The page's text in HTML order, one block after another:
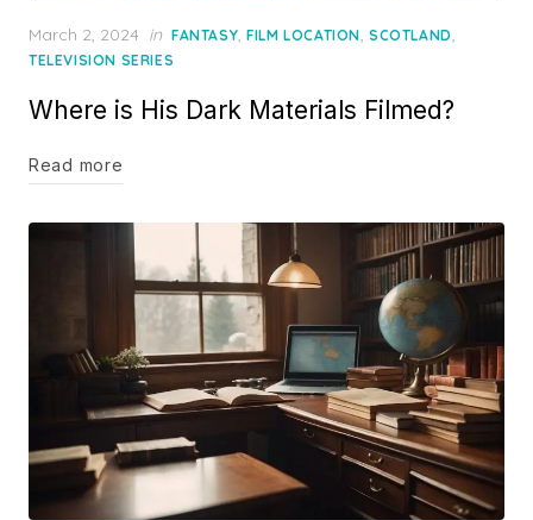
Posted
on
March 2, 2024 in FANTASY,FILM LOCATION,SCOTLAND,
TELEVISION SERIES
Where is His Dark Materials Filmed?
Read more